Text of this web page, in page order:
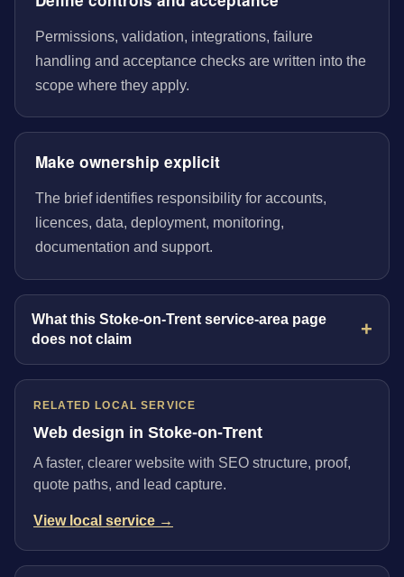
Permissions, validation, integrations, failure
handling and acceptance checks are written into the
scope where they apply.
Make ownership explicit
The brief identifies responsibility for accounts,
licences, data, deployment, monitoring,
documentation and support.
What this Stoke-on-Trent service-area page
does not claim
RELATED LOCAL SERVICE
Web design in Stoke-on-Trent
A faster, clearer website with SEO structure, proof,
quote paths, and lead capture.
View local service →